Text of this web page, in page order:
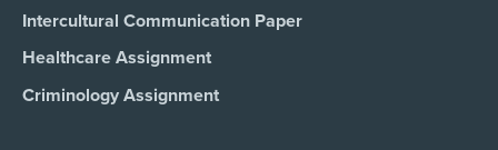
Intercultural Communication Paper
Healthcare Assignment
Criminology Assignment